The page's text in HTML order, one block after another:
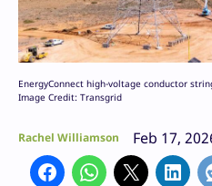
EnergyConnect high-voltage conductor
Image Credit: Transgrid
Rachel Williamson Feb 17,